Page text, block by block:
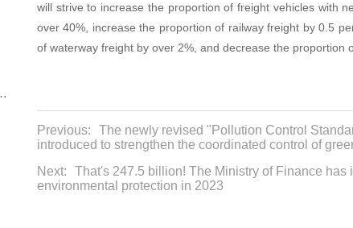
will strive to increase the proportion of freight vehicles with
over 40%, increase the proportion of railway freight by 0.5
of waterway freight by over 2%, and decrease the proportion
Previous:
The newly revised "Pollution Control
introduced to strengthen the coordinated control of
Next:
That's 247.5 billion! The Ministry of Finance has
environmental protection in 2023